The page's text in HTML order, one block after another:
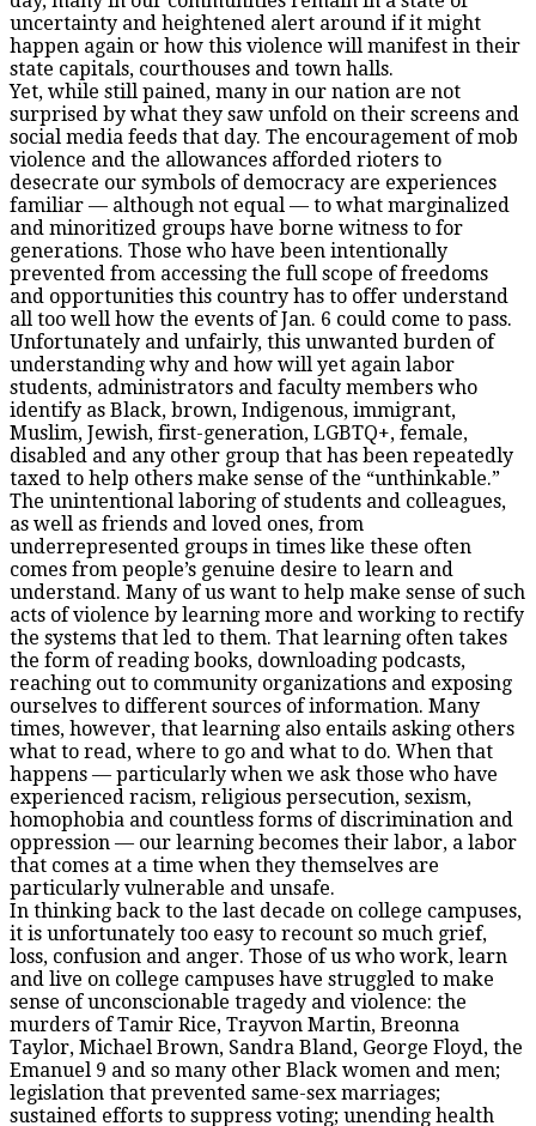
uncertainty and heightened alert around if it might
happen again or how this violence will manifest in their
state capitals, courthouses and town halls.
Yet, while still pained, many in our nation are not
surprised by what they saw unfold on their screens and
social media feeds that day. The encouragement of mob
violence and the allowances afforded rioters to
desecrate our symbols of democracy are experiences
familiar — although not equal — to what marginalized
and minoritized groups have borne witness to for
generations. Those who have been intentionally
prevented from accessing the full scope of freedoms
and opportunities this country has to offer understand
all too well how the events of Jan. 6 could come to pass.
Unfortunately and unfairly, this unwanted burden of
understanding why and how will yet again labor
students, administrators and faculty members who
identify as Black, brown, Indigenous, immigrant,
Muslim, Jewish, first-generation, LGBTQ+, female,
disabled and any other group that has been repeatedly
taxed to help others make sense of the “unthinkable.”
The unintentional laboring of students and colleagues,
as well as friends and loved ones, from
underrepresented groups in times like these often
comes from people’s genuine desire to learn and
understand. Many of us want to help make sense of such
acts of violence by learning more and working to rectify
the systems that led to them. That learning often takes
the form of reading books, downloading podcasts,
reaching out to community organizations and exposing
ourselves to different sources of information. Many
times, however, that learning also entails asking others
what to read, where to go and what to do. When that
happens — particularly when we ask those who have
experienced racism, religious persecution, sexism,
homophobia and countless forms of discrimination and
oppression — our learning becomes their labor, a labor
that comes at a time when they themselves are
particularly vulnerable and unsafe.
In thinking back to the last decade on college campuses,
it is unfortunately too easy to recount so much grief,
loss, confusion and anger. Those of us who work, learn
and live on college campuses have struggled to make
sense of unconscionable tragedy and violence: the
murders of Tamir Rice, Trayvon Martin, Breonna
Taylor, Michael Brown, Sandra Bland, George Floyd, the
Emanuel 9 and so many other Black women and men;
legislation that prevented same-sex marriages;
sustained efforts to suppress voting; unending health